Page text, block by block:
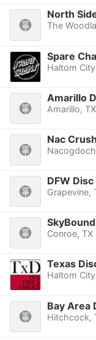
North
The
Spare
Haltom
Amarillo
Amarillo, TX
Nac
DFW
Grapevine,
Conroe, TX
Texas
Haltom
Bay Area
Hitchcock,